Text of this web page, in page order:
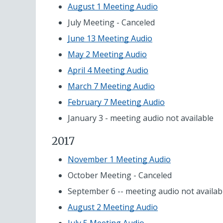
August 1 Meeting Audio
July Meeting - Canceled
June 13 Meeting Audio
May 2 Meeting Audio
April 4 Meeting Audio
March 7 Meeting Audio
February 7 Meeting Audio
January 3 - meeting audio not available
2017
November 1 Meeting Audio
October Meeting - Canceled
September 6 -- meeting audio not
August 2 Meeting Audio